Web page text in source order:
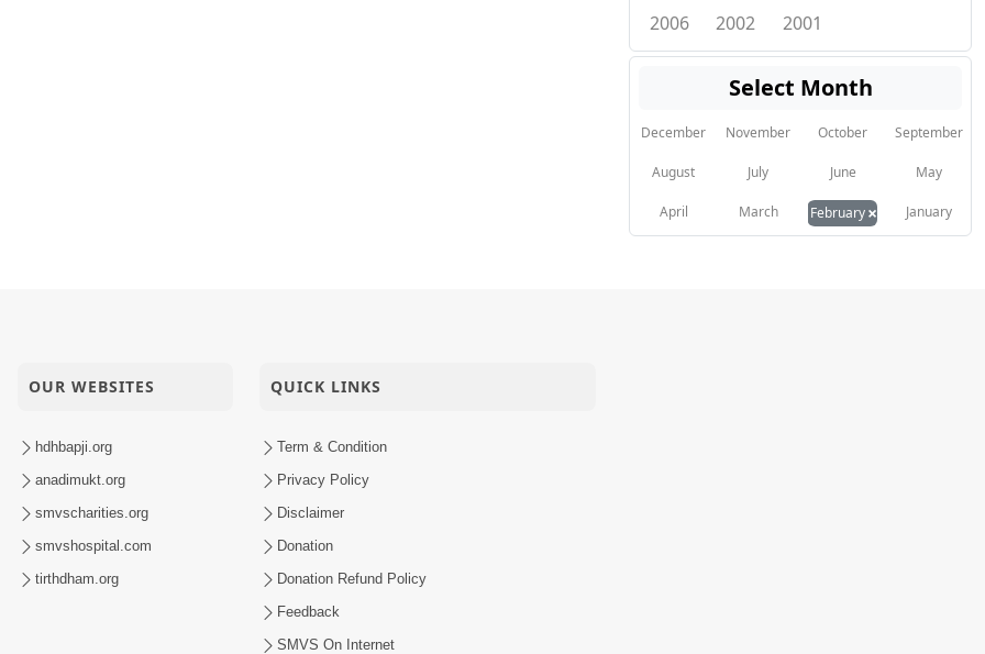
2006
2002 2001
Select Month
December November October September
August July June May
April March February× January
OUR WEBSITES
hdhbapji.org
anadimukt.org
smvscharities.org
smvshospital.com
tirthdham.org
QUICK LINKS
Term & Condition
Privacy Policy
Disclaimer
Donation
Donation Refund Policy
Feedback
SMVS On Internet